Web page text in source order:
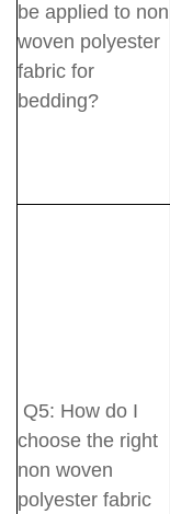
be applied to non
woven polyester
fabric for
bedding?
Q5: How do I
choose the right
non woven
polyester fabric